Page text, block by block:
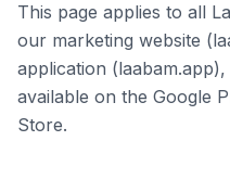
This page applies to all
our marketing website
application
available on the Google
Store.